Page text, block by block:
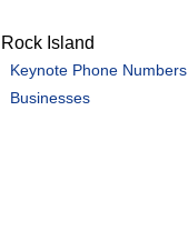
Rock Island
Keynote Phone Numbers
Businesses